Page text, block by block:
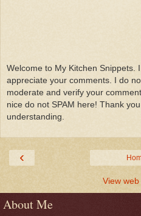
Welcome to My Kitchen Snippets.
appreciate your comments. I do
moderate and verify your
nice do not SPAM here! Thank
understanding.
‹
View
About Me